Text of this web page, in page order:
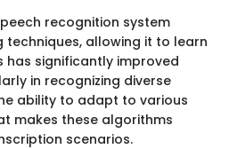
recognition system
techniques, allowing it to learn
has significantly improved
in recognizing diverse
ability to adapt to various
makes these algorithms
scenarios.